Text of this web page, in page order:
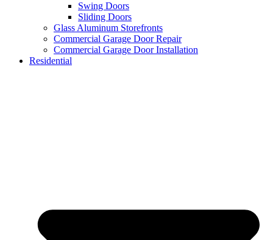
Swing Doors
Sliding Doors
Glass Aluminum Storefronts
Commercial Garage Door Repair
Commercial Garage Door Installation
Residential